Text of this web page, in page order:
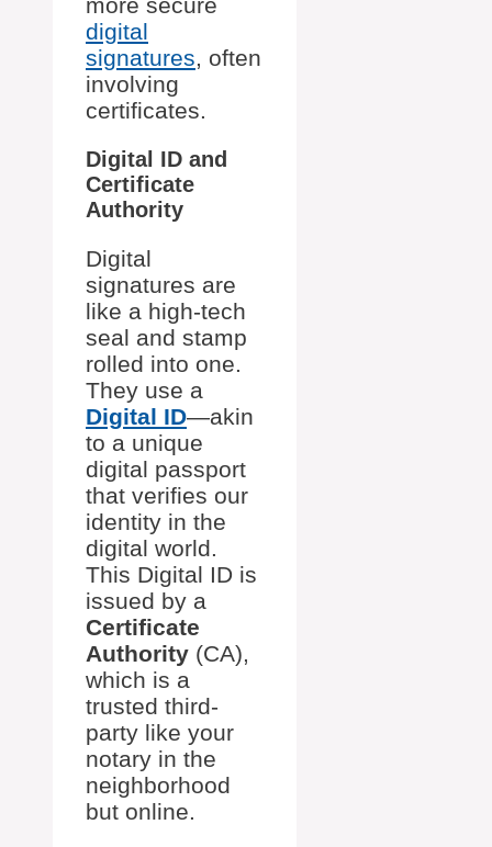
more secure
digital
signatures, often
involving
certificates.
Digital ID and
Certificate
Authority
Digital
signatures are
like a high-tech
seal and stamp
rolled into one.
They use a
Digital ID—akin
to a unique
digital passport
that verifies our
identity in the
digital world.
This Digital ID is
issued by a
Certificate
Authority (CA),
which is a
trusted third-
party like your
notary in the
neighborhood
but online.